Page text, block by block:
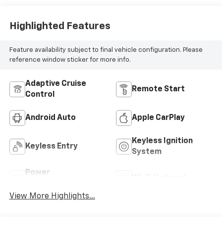
Highlighted Features
Feature availability subject to final vehicle configuration. Please
reference window sticker for more info.
Adaptive Cruise
Control
Remote Start
Android Auto Apple CarPlay
Keyless Entry
Keyless Ignition
System
Power
View More Highlights...